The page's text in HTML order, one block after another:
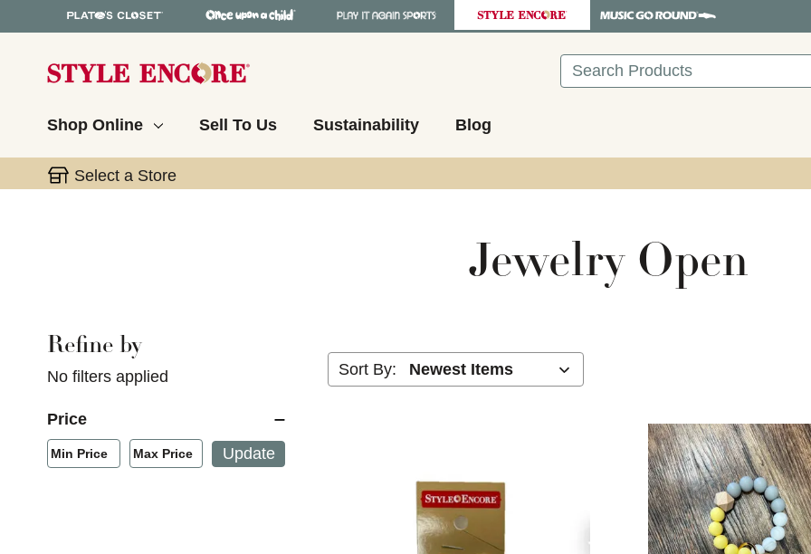
Search
Shop Online Sell To Us Sustainability Blog
Select a Store
Jewelry Open
Selecting a filter will refresh the page with new results.
Refine by
No filters applied
Price
Min/Max Price Filter
Min Price
Min Price Max Price
Max Price Update
Sort By: